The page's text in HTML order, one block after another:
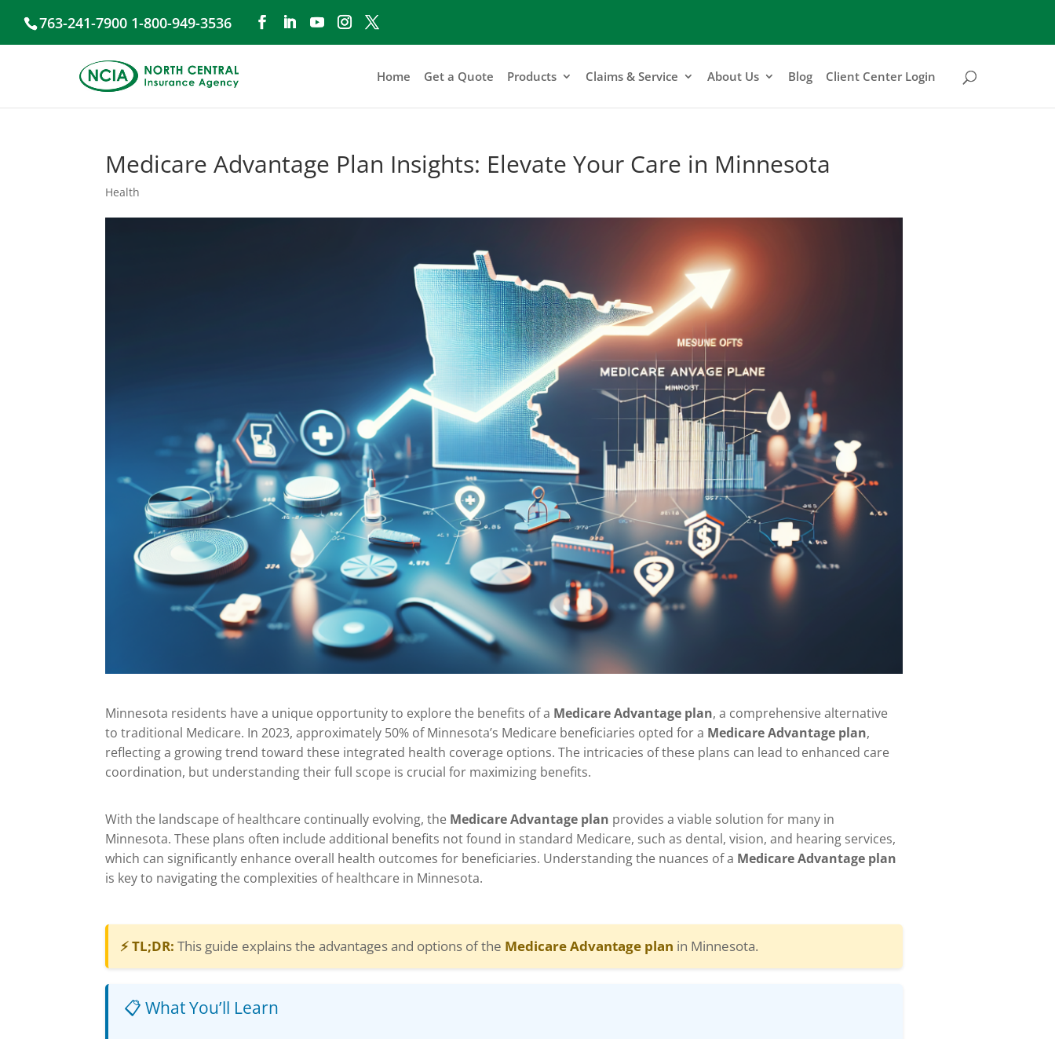
763-241-7900 1-800-949-3536
Home Get a Quote Products Claims & Service About Us Blog Client Center Login
Medicare Advantage Plan Insights: Elevate Your Care in Minnesota
Health
Minnesota residents have a unique opportunity to explore the benefits of a Medicare Advantage plan, a comprehensive alternative
to traditional Medicare. In 2023, approximately 50% of Minnesota’s Medicare beneficiaries opted for a Medicare Advantage plan,
reflecting a growing trend toward these integrated health coverage options. The intricacies of these plans can lead to enhanced care
coordination, but understanding their full scope is crucial for maximizing benefits.
With the landscape of healthcare continually evolving, the Medicare Advantage plan provides a viable solution for many in
Minnesota. These plans often include additional benefits not found in standard Medicare, such as dental, vision, and hearing services,
which can significantly enhance overall health outcomes for beneficiaries. Understanding the nuances of a Medicare Advantage plan
is key to navigating the complexities of healthcare in Minnesota.
⚡ TL;DR: This guide explains the advantages and options of the Medicare Advantage plan in Minnesota.
📋 What You’ll Learn